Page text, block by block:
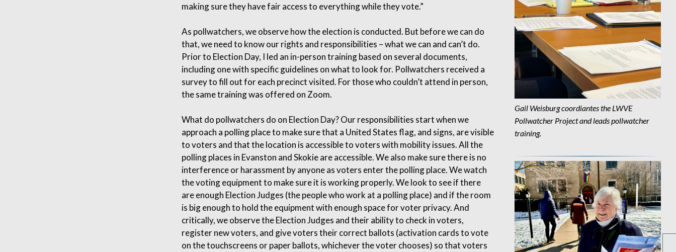
making sure they have fair access to everything while they vote.”
As pollwatchers, we observe how the election is conducted. But before we can do
that, we need to know our rights and responsibilities – what we can and can’t do.
Prior to Election Day, I led an in-person training based on several documents,
including one with specific guidelines on what to look for. Pollwatchers received a
survey to fill out for each precinct visited. For those who couldn’t attend in person,
the same training was offered on Zoom.
What do pollwatchers do on Election Day? Our responsibilities start when we
approach a polling place to make sure that a United States flag, and signs, are visible
to voters and that the location is accessible to voters with mobility issues. All the
polling places in Evanston and Skokie are accessible. We also make sure there is no
interference or harassment by anyone as voters enter the polling place. We watch
the voting equipment to make sure it is working properly. We look to see if there
are enough Election Judges (the people who work at a polling place) and if the room
is big enough to hold the equipment with enough space for voter privacy. And
critically, we observe the Election Judges and their ability to check in voters,
register new voters, and give voters their correct ballots (activation cards to vote
on the touchscreens or paper ballots, whichever the voter chooses) so that voters
Gail Weisburgcoordiantes the LWVE
Pollwatcher Project andleads pollwatcher
training.